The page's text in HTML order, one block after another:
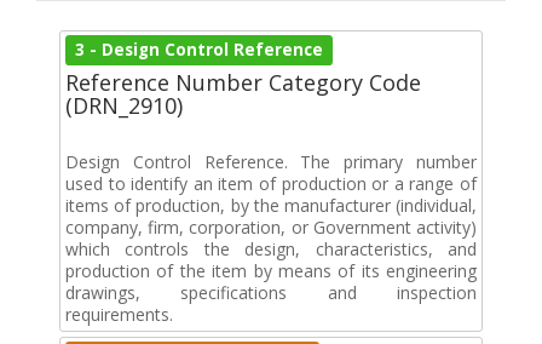
3 - Design Control Reference
Reference Number Category Code
(DRN_2910)
Design Control Reference. The primary number
used to identify an item of production or a range of
items of production, by the manufacturer (individual,
company, firm, corporation, or Government activity)
which controls the design, characteristics, and
production of the item by means of its engineering
drawings, specifications and inspection
requirements.